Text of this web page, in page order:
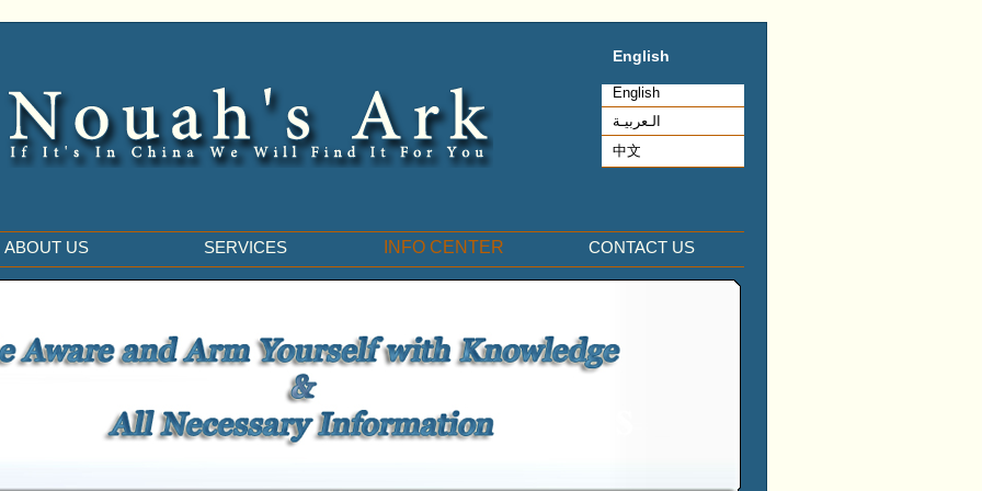
English
English
الـعربيـة
中文
ABOUT US SERVICES INFO CENTER CONTACT US